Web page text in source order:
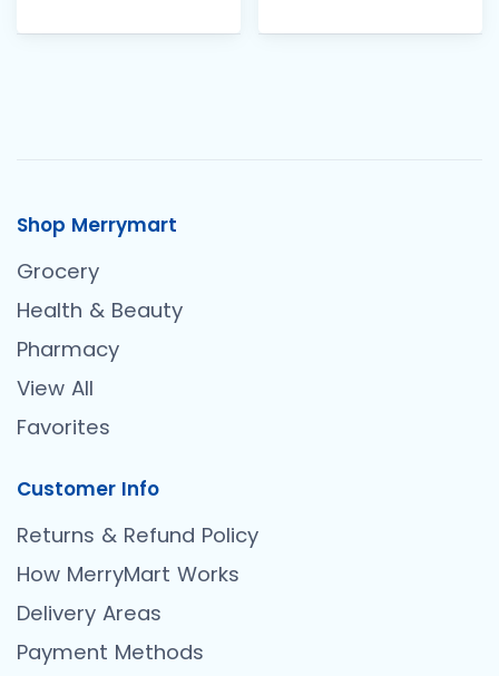
Shop Merrymart
Grocery
Health & Beauty
Pharmacy
View All
Favorites
Customer Info
Returns & Refund Policy
How MerryMart Works
Delivery Areas
Payment Methods